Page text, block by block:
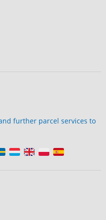
further parcel services to